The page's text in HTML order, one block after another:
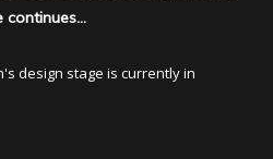
continues…
design stage is currently in